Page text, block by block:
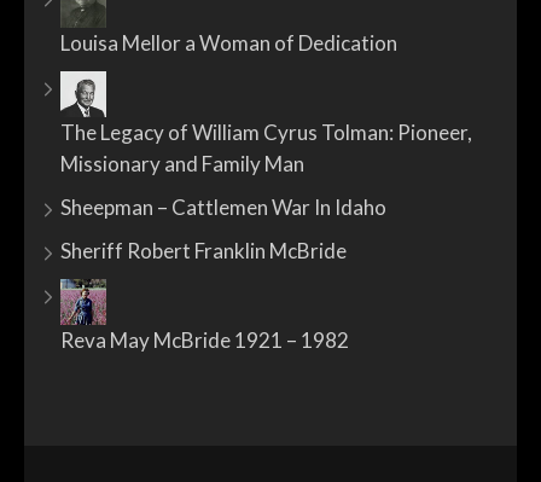
Louisa Mellor a Woman of Dedication
The Legacy of William Cyrus Tolman: Pioneer,
Missionary and Family Man
Sheepman – Cattlemen War In Idaho
Sheriff Robert Franklin McBride
Reva May McBride 1921 – 1982